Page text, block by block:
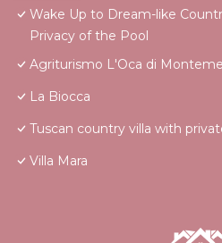
Wake Up to Dream-like
Privacy of the Pool
Agriturismo L'Oca di
La Biocca
Tuscan country villa with
Villa Mara